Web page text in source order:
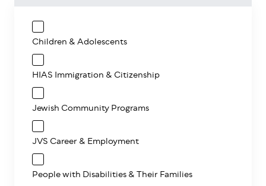
Children & Adolescents
HIAS Immigration & Citizenship
Jewish Community Programs
JVS Career & Employment
People with Disabilities & Their Families